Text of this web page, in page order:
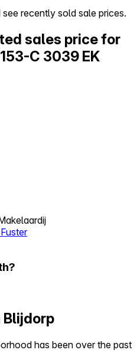
recently sold sale prices.
sales price for
C 3039 EK
Blijdorp
has been over the past